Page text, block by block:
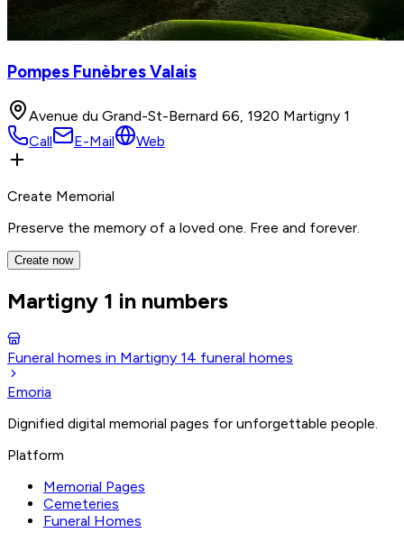
Pompes Funèbres Valais
Avenue du Grand-St-Bernard 66, 1920 Martigny 1
Call
E-Mail Web
Create Memorial
Preserve the memory of a loved one. Free and forever.
Create now
Martigny 1 in numbers
Funeral homes in Martigny 14 funeral homes
Emoria
Dignified digital memorial pages for unforgettable people.
Platform
Memorial Pages
Cemeteries
Funeral Homes